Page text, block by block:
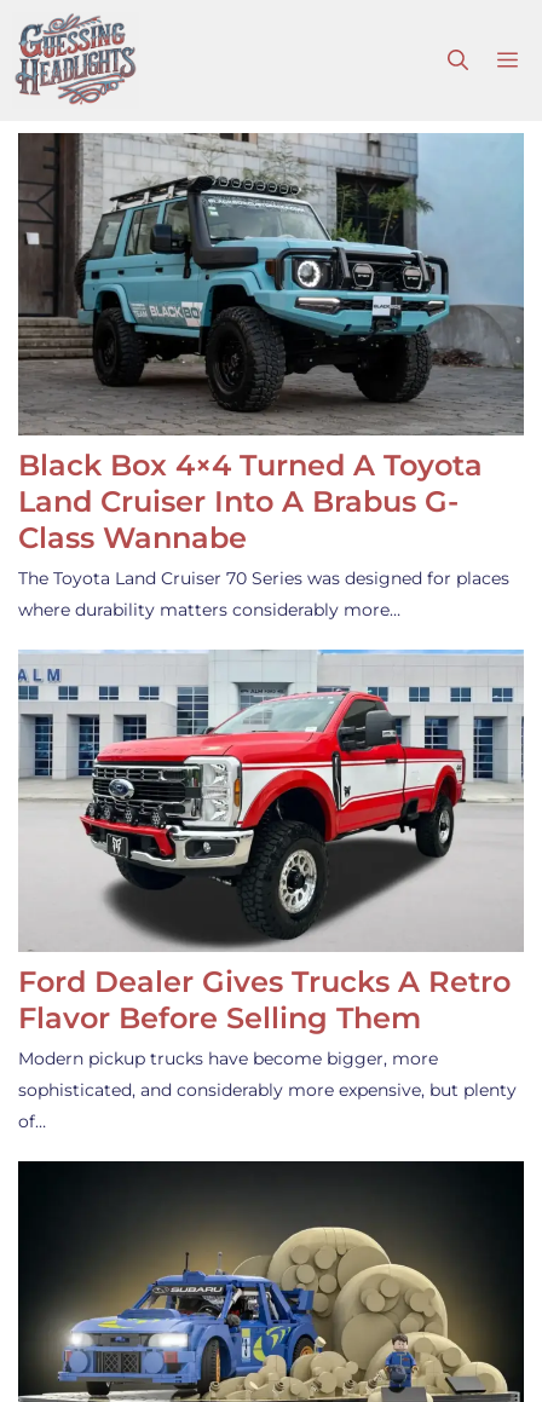
to
content
Black Box 4×4 Turned A Toyota
Land Cruiser Into A Brabus G-
Class Wannabe
The Toyota Land Cruiser 70 Series was designed for places
where durability matters considerably more…
Ford Dealer Gives Trucks A Retro
Flavor Before Selling Them
Modern pickup trucks have become bigger, more
sophisticated, and considerably more expensive, but plenty
of…